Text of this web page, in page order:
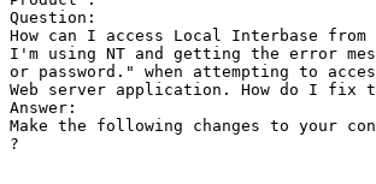
Question:
How can I access Local Interbase
I'm using NT and getting the error
or password." when attempting to
Web server application. How do I fix
Answer:
Make the following changes to your
?